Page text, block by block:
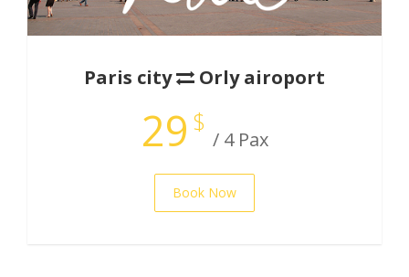
Paris city Orly airoport
29 $
/ 4 Pax
Book Now